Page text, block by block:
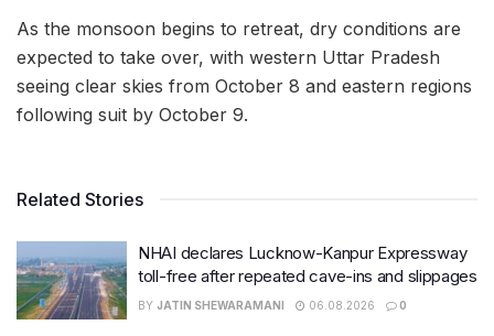
As the monsoon begins to retreat, dry conditions are
expected to take over, with western Uttar Pradesh
seeing clear skies from October 8 and eastern regions
following suit by October 9.
Related Stories
NHAI declares Lucknow-Kanpur Expressway
toll-free after repeated cave-ins and slippages
BY JATIN SHEWARAMANI 06.08.2026 0